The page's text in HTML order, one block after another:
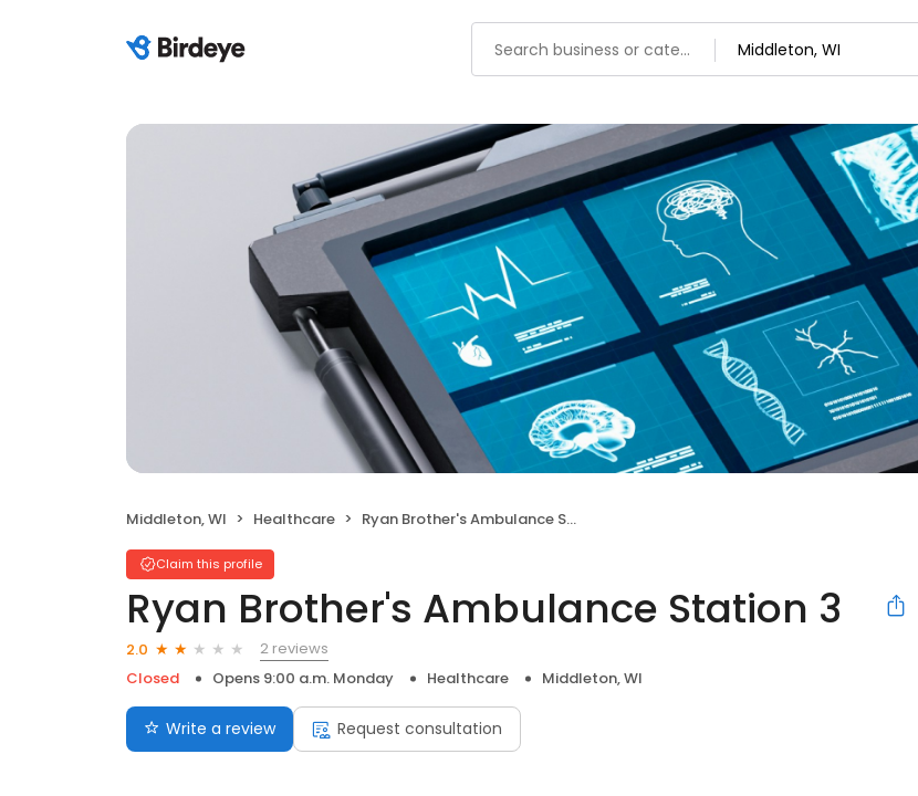
Middleton, WI Healthcare Ryan Brother's Ambulance Station 3
Claim this profile
Ryan Brother's Ambulance Station 3
2.0
2 reviews
Closed
Opens 9:00 a.m. Monday Healthcare Middleton, WI
Write a review Request consultation